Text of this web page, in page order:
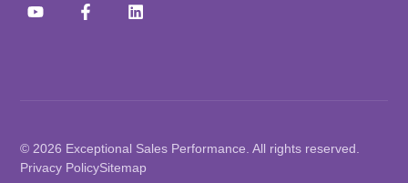
© 2026 Exceptional Sales Performance. All rights reserved.
Privacy PolicySitemap